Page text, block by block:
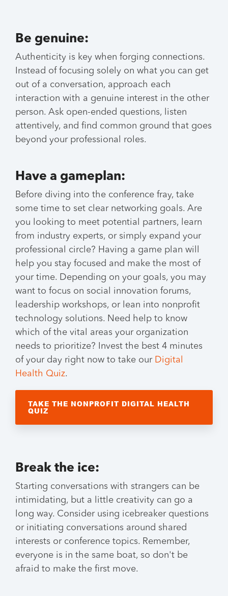
Be genuine:
Authenticity is key when forging connections.
Instead of focusing solely on what you can get
out of a conversation, approach each
interaction with a genuine interest in the other
person. Ask open-ended questions, listen
attentively, and find common ground that goes
beyond your professional roles.
Have a gameplan:
Before diving into the conference fray, take
some time to set clear networking goals. Are
you looking to meet potential partners, learn
from industry experts, or simply expand your
professional circle? Having a game plan will
help you stay focused and make the most of
your time. Depending on your goals, you may
want to focus on social innovation forums,
leadership workshops, or lean into nonprofit
technology solutions. Need help to know
which of the vital areas your organization
needs to prioritize? Invest the best 4 minutes
of your day right now to take our Digital
Health Quiz.
TAKE THE NONPROFIT DIGITAL HEALTH
QUIZ
Break the ice:
Starting conversations with strangers can be
intimidating, but a little creativity can go a
long way. Consider using icebreaker questions
or initiating conversations around shared
interests or conference topics. Remember,
everyone is in the same boat, so don't be
afraid to make the first move.